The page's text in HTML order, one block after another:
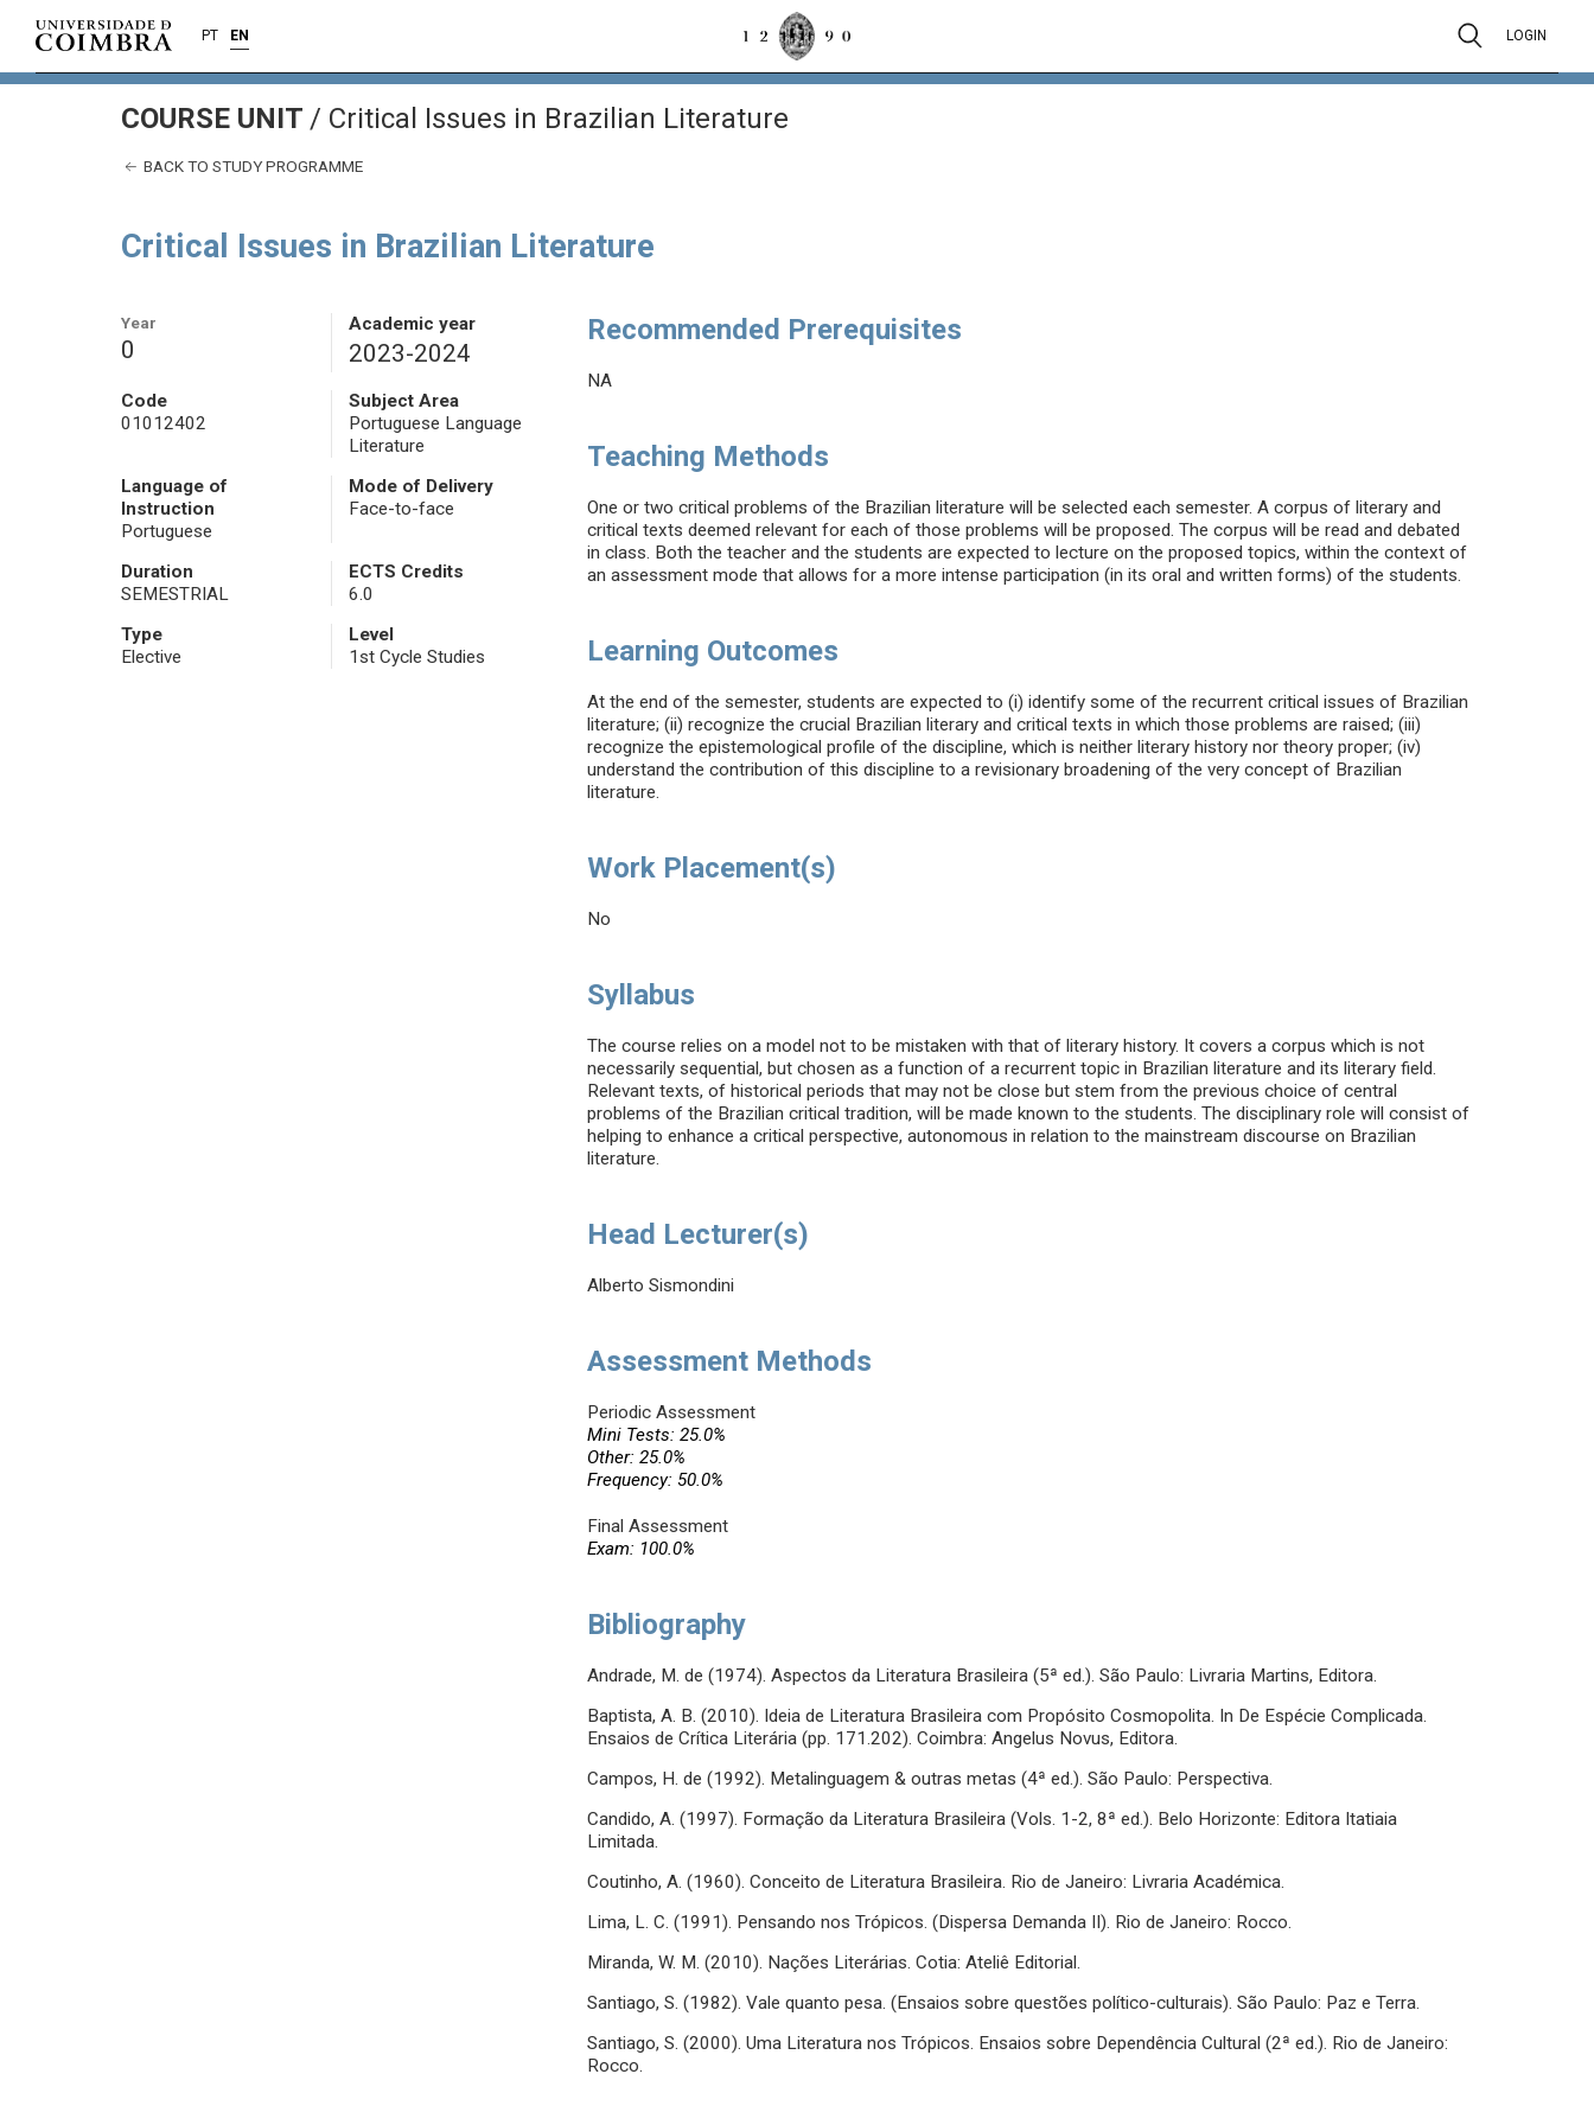
PT EN LOGIN
COURSE UNIT / Critical Issues in Brazilian Literature
BACK TO STUDY PROGRAMME
Critical Issues in Brazilian Literature
Year
0
Academic year
2023-2024
Code
01012402
Subject Area
Portuguese Language
Literature
Language of
Instruction
Portuguese
Mode of Delivery
Face-to-face
Duration
SEMESTRIAL
ECTS Credits
6.0
Type
Elective
Level
1st Cycle Studies
Recommended Prerequisites
NA
Teaching Methods
One or two critical problems of the Brazilian literature will be selected each semester. A corpus of literary and
critical texts deemed relevant for each of those problems will be proposed. The corpus will be read and debated
in class. Both the teacher and the students are expected to lecture on the proposed topics, within the context of
an assessment mode that allows for a more intense participation (in its oral and written forms) of the students.
Learning Outcomes
At the end of the semester, students are expected to (i) identify some of the recurrent critical issues of Brazilian
literature; (ii) recognize the crucial Brazilian literary and critical texts in which those problems are raised; (iii)
recognize the epistemological profile of the discipline, which is neither literary history nor theory proper; (iv)
understand the contribution of this discipline to a revisionary broadening of the very concept of Brazilian
literature.
Work Placement(s)
No
Syllabus
The course relies on a model not to be mistaken with that of literary history. It covers a corpus which is not
necessarily sequential, but chosen as a function of a recurrent topic in Brazilian literature and its literary field.
Relevant texts, of historical periods that may not be close but stem from the previous choice of central
problems of the Brazilian critical tradition, will be made known to the students. The disciplinary role will consist of
helping to enhance a critical perspective, autonomous in relation to the mainstream discourse on Brazilian
literature.
Head Lecturer(s)
Alberto Sismondini
Assessment Methods
Periodic Assessment
Mini Tests: 25.0%
Other: 25.0%
Frequency: 50.0%
Final Assessment
Exam: 100.0%
Bibliography
Andrade, M. de (1974). Aspectos da Literatura Brasileira (5ª ed.). São Paulo: Livraria Martins, Editora.
Baptista, A. B. (2010). Ideia de Literatura Brasileira com Propósito Cosmopolita. In De Espécie Complicada.
Ensaios de Crítica Literária (pp. 171.202). Coimbra: Angelus Novus, Editora.
Campos, H. de (1992). Metalinguagem & outras metas (4ª ed.). São Paulo: Perspectiva.
Candido, A. (1997). Formação da Literatura Brasileira (Vols. 1-2, 8ª ed.). Belo Horizonte: Editora Itatiaia
Limitada.
Coutinho, A. (1960). Conceito de Literatura Brasileira. Rio de Janeiro: Livraria Académica.
Lima, L. C. (1991). Pensando nos Trópicos. (Dispersa Demanda II). Rio de Janeiro: Rocco.
Miranda, W. M. (2010). Nações Literárias. Cotia: Ateliê Editorial.
Santiago, S. (1982). Vale quanto pesa. (Ensaios sobre questões político-culturais). São Paulo: Paz e Terra.
Santiago, S. (2000). Uma Literatura nos Trópicos. Ensaios sobre Dependência Cultural (2ª ed.). Rio de Janeiro:
Rocco.